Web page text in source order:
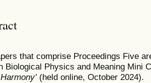
that comprise Proceedings Five
Biological Physics and Meaning Mini
(held online, October 2024).